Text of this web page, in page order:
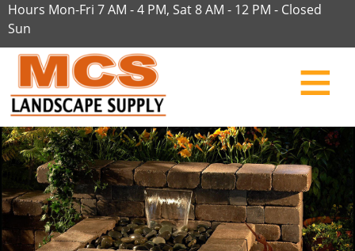
Hours Mon-Fri 7 AM - 4 PM, Sat 8 AM - 12 PM - Closed
Sun